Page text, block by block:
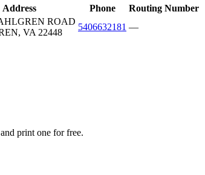
Address Phone
Routing Number
ROAD
VA 22448
5406632181 —
print one for free.